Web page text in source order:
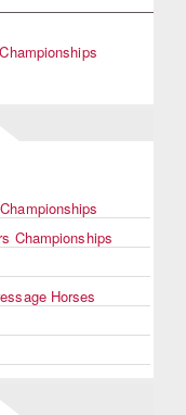
Championships
Horses